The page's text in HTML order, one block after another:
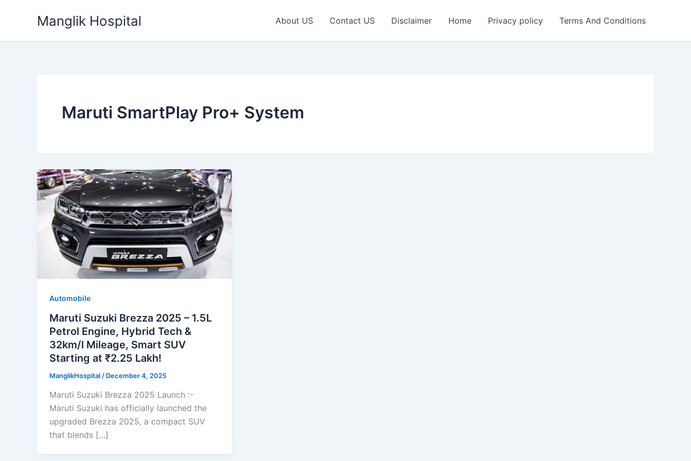
Manglik Hospital About US Contact US Disclaimer Home Privacy policy Terms And Conditions
Maruti SmartPlay Pro+ System
Automobile
Maruti Suzuki Brezza 2025 – 1.5L
Petrol Engine, Hybrid Tech &
32km/l Mileage, Smart SUV
Starting at ₹2.25 Lakh!
ManglikHospital / December 4, 2025
Maruti Suzuki Brezza 2025 Launch :-
Maruti Suzuki has officially launched the
upgraded Brezza 2025, a compact SUV
that blends […]